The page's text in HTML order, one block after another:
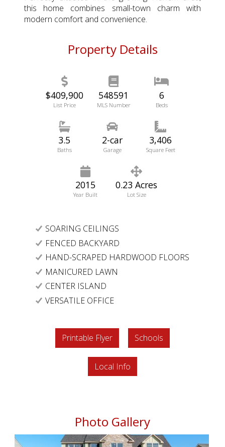
this home combines small-town charm with
modern comfort and convenience.
Property Details
$409,900
List Price
548591
MLS Number
6
Beds
3.5
Baths
2-car
Garage
3,406
Square Feet
2015
Year Built
0.23 Acres
Lot Size
SOARING CEILINGS
FENCED BACKYARD
HAND-SCRAPED HARDWOOD FLOORS
MANICURED LAWN
CENTER ISLAND
VERSATILE OFFICE
Printable Flyer Schools
Local Info
Photo Gallery